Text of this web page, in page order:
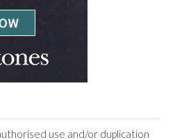
use and/or duplication